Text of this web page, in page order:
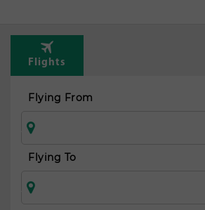
Flights
Flying From
Flying To